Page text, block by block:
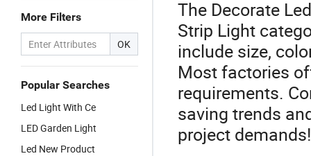
More Filters
OK
Popular Searches
Led Light With Ce
LED Garden Light
Led New Product
The Decorate
Strip Light
include size,
Most factories
requirements.
saving trends
project demands!